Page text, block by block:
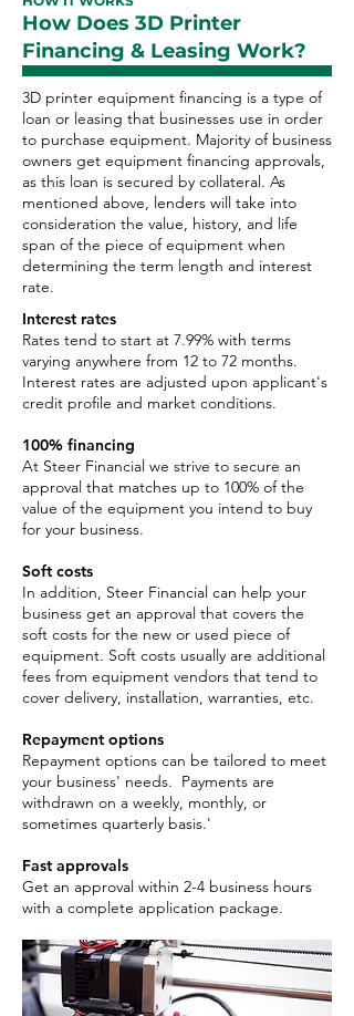
How Does 3D Printer
Financing & Leasing Work?
3D printer equipment financing is a type of
loan or leasing that businesses use in order
to purchase equipment. Majority of business
owners get equipment financing approvals,
as this loan is secured by collateral. As
mentioned above, lenders will take into
consideration the value, history, and life
span of the piece of equipment when
determining the term length and interest
rate.
Interest rates
Rates tend to start at 7.99% with terms
varying anywhere from 12 to 72 months.
Interest rates are adjusted upon applicant's
credit profile and market conditions.
100% financing
At Steer Financial we strive to secure an
approval that matches up to 100% of the
value of the equipment you intend to buy
for your business.
Soft costs
In addition, Steer Financial can help your
business get an approval that covers the
soft costs for the new or used piece of
equipment. Soft costs usually are additional
fees from equipment vendors that tend to
cover delivery, installation, warranties, etc.
Repayment options
Repayment options can be tailored to meet
your business' needs. Payments are
withdrawn on a weekly, monthly, or
sometimes quarterly basis.'
Fast approvals
Get an approval within 2-4 business hours
with a complete application package. ​